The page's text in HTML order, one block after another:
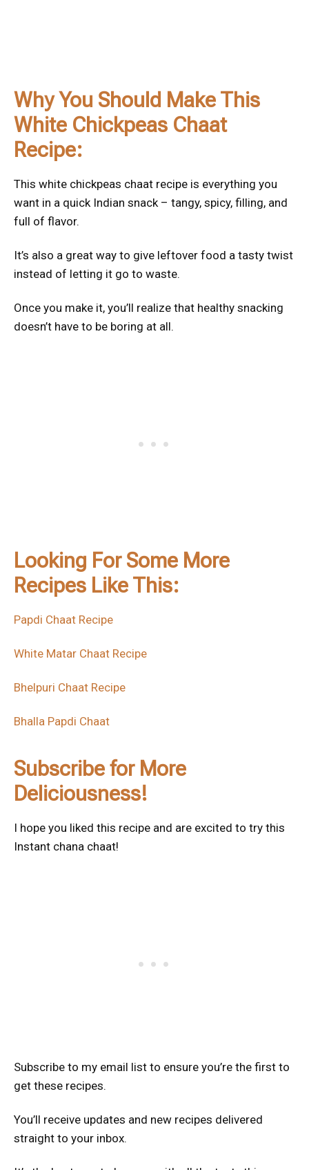
Why You Should Make This
White Chickpeas Chaat
Recipe:
This white chickpeas chaat recipe is everything you
want in a quick Indian snack – tangy, spicy, filling, and
full of flavor.
It’s also a great way to give leftover food a tasty twist
instead of letting it go to waste.
Once you make it, you’ll realize that healthy snacking
doesn’t have to be boring at all.
Looking For Some More
Recipes Like This:
Papdi Chaat Recipe
White Matar Chaat Recipe
Bhelpuri Chaat Recipe
Bhalla Papdi Chaat
Subscribe for More
Deliciousness!
I hope you liked this recipe and are excited to try this
Instant chana chaat!
Subscribe to my email list to ensure you’re the first to
get these recipes.
You’ll receive updates and new recipes delivered
straight to your inbox.